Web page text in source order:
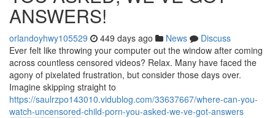
ANSWERS!
orlandoyhwy105529 449 days ago News
Discuss
Ever felt like throwing your computer out the window after coming
across countless censored videos? Relax. Many have faced the
agony of pixelated frustration, but consider those days over.
Imagine skipping straight to
https://saulrzpo143010.vidublog.com/33637667/where-can-you-
watch-uncensored-child-porn-you-asked-we-ve-got-answers